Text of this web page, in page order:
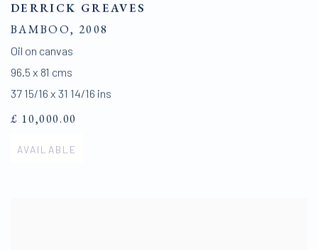
DERRICK GREAVES
BAMBOO, 2008
Oil on canvas
96.5 x 81 cms
37 15/16 x 31 14/16 ins
£ 10,000.00
AVAILABLE